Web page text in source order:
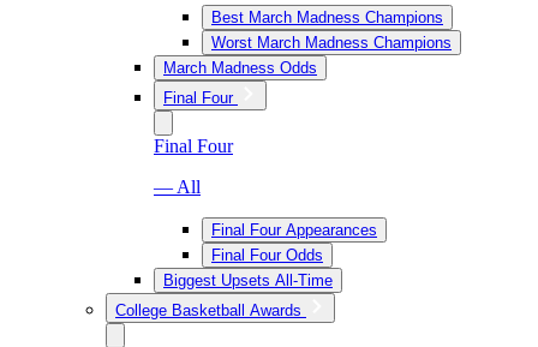
Best March Madness Champions
Worst March Madness Champions
March Madness Odds
Final Four
Final Four
— All
Final Four Appearances
Final Four Odds
Biggest Upsets All-Time
College Basketball Awards